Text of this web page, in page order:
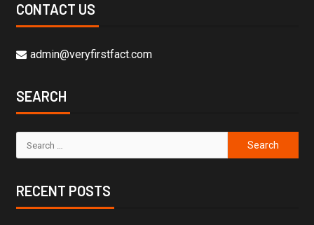
CONTACT US
admin@veryfirstfact.com
SEARCH
RECENT POSTS